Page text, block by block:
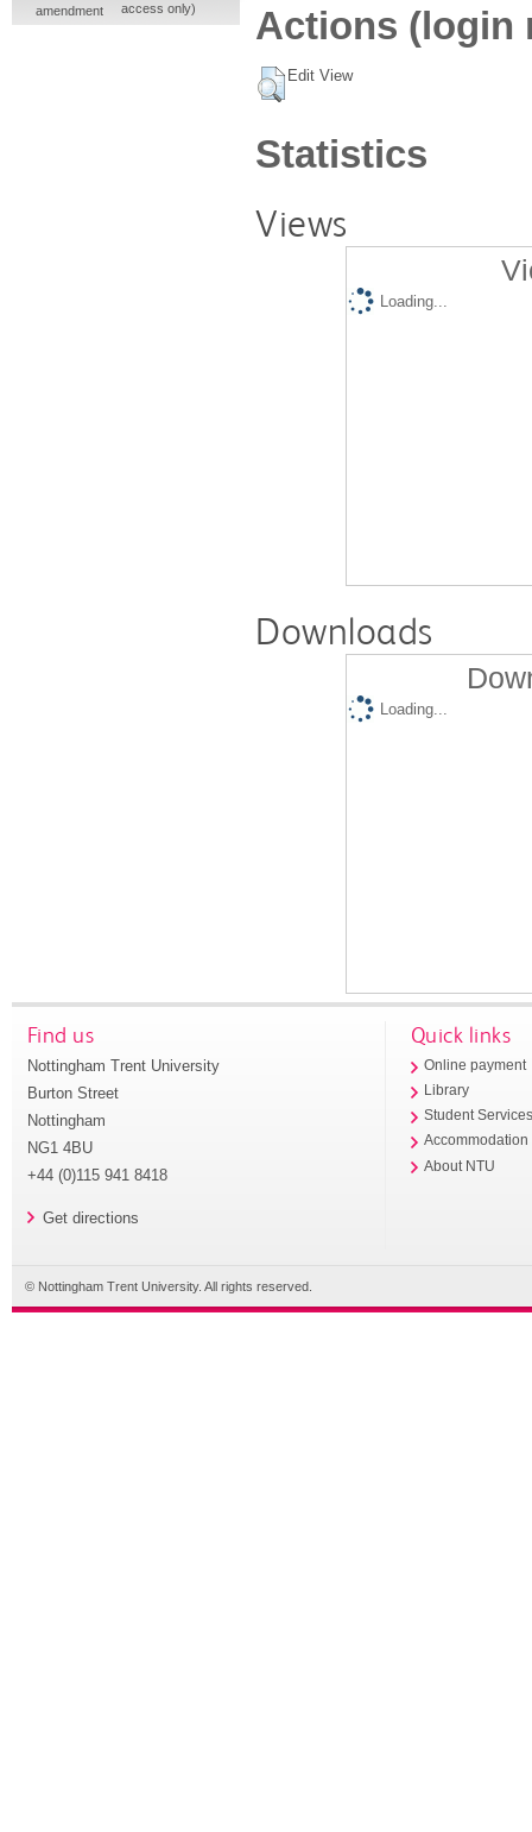
Actions (login
Edit View
Statistics
Views
Loading...
Downloads
Loading...
amendment
access only)
Find us
Nottingham Trent University
Burton Street
Nottingham
NG1 4BU
+44 (0)115 941 8418
Get directions
Quick links
Online payment
Library
Student
Accommodation
About NTU
© Nottingham Trent University. All rights reserved.